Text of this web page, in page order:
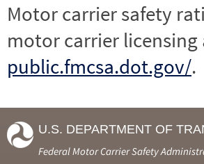
Motor carrier safety
motor carrier
public.fmcsa.dot.gov/.
U.S. DEPARTMENT OF
Federal Motor Carrier Safety